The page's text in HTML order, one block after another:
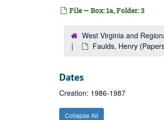
File — Box: 1a, Folder: 3
West Virginia and
Faulds, Henry
Dates
Creation: 1986-1987
Collapse All